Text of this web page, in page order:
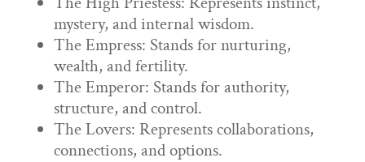
mystery, and internal wisdom.
The Empress: Stands for nurturing,
wealth, and fertility.
The Emperor: Stands for authority,
structure, and control.
The Lovers: Represents collaborations,
connections, and options.